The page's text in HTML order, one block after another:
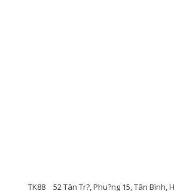
TK88 52 Tân Tr?, Phu?ng 15, Tân Bình,